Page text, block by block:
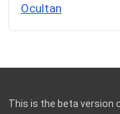
Ocultan
This is the beta version